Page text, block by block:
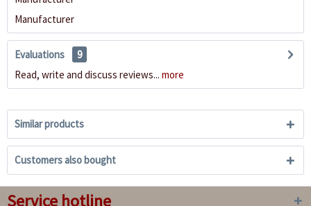
Manufacturer
Evaluations
9
Read, write and discuss reviews... more
Similar products
Customers also bought
Service hotline